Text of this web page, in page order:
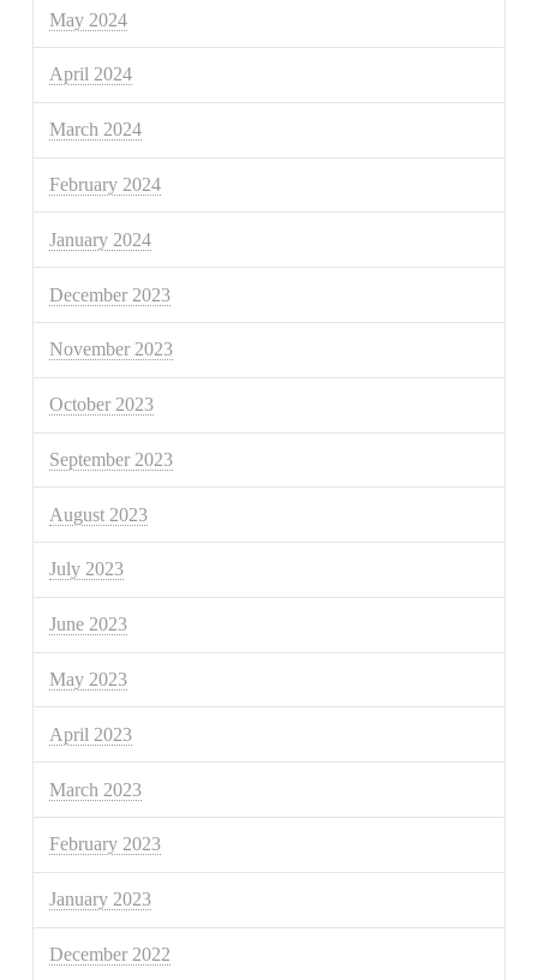
May 2024
April 2024
March 2024
February 2024
January 2024
December 2023
November 2023
October 2023
September 2023
August 2023
July 2023
June 2023
May 2023
April 2023
March 2023
February 2023
January 2023
December 2022